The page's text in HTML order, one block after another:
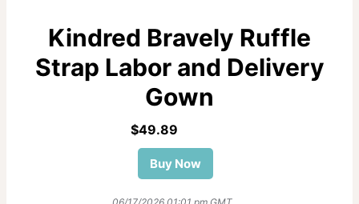
Kindred Bravely Ruffle
Strap Labor and Delivery
Gown
$49.89
Buy Now